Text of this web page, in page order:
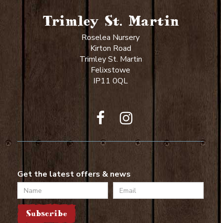
Trimley St. Martin
Roselea Nursery
Kirton Road
Trimley St. Martin
Felixstowe
IP11 0QL
Get the latest offers & news
Name
Email
Subscribe